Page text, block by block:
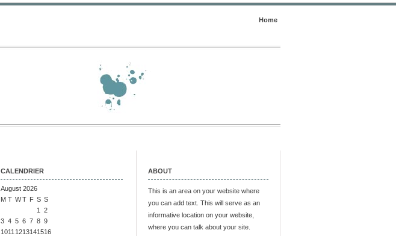
Home
CALENDRIER
August 2026
M T WT F S S
1
2
3 4 5 6 7 8 9
1011 1213141516
ABOUT
This is an area on your website where
you can add text. This will serve as an
informative location on your website,
where you can talk about your site.